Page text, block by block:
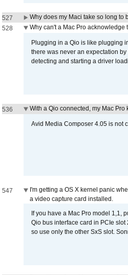
527 Why does my Maci take so long to
528
Why can't a Mac Pro
Plugging in a Qio is like plugging
there was never an expectation
detecting and starting a driver
536 With a Qio connected, my Mac
Avid Media Composer 4.05 is not
547
I'm getting a OS X kernel panic
a video capture card installed.
If you have a Mac Pro model 1,1,
Qio bus interface card in PCIe
so use only the other SxS slot.